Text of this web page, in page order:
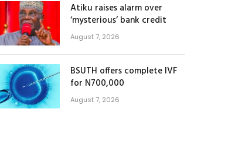
Atiku raises alarm over
‘mysterious’ bank credit
August 7, 2026
BSUTH offers complete IVF
for N700,000
August 7, 2026